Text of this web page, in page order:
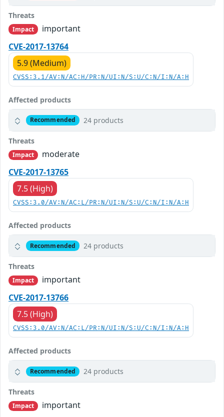
Threats
Impact
important
CVE-2017-13764
5.9 (Medium)
CVSS:3.1/AV:N/AC:H/PR:N/UI:N/S:U/C:N/I:N/A:H
Affected products
Recommended 24 products
Threats
Impact
moderate
CVE-2017-13765
7.5 (High)
CVSS:3.0/AV:N/AC:L/PR:N/UI:N/S:U/C:N/I:N/A:H
Affected products
Recommended 24 products
Threats
Impact
important
CVE-2017-13766
7.5 (High)
CVSS:3.0/AV:N/AC:L/PR:N/UI:N/S:U/C:N/I:N/A:H
Affected products
Recommended 24 products
Threats
Impact
important